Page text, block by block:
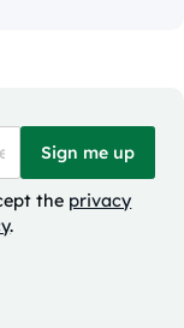
Sign me up
the privacy
.